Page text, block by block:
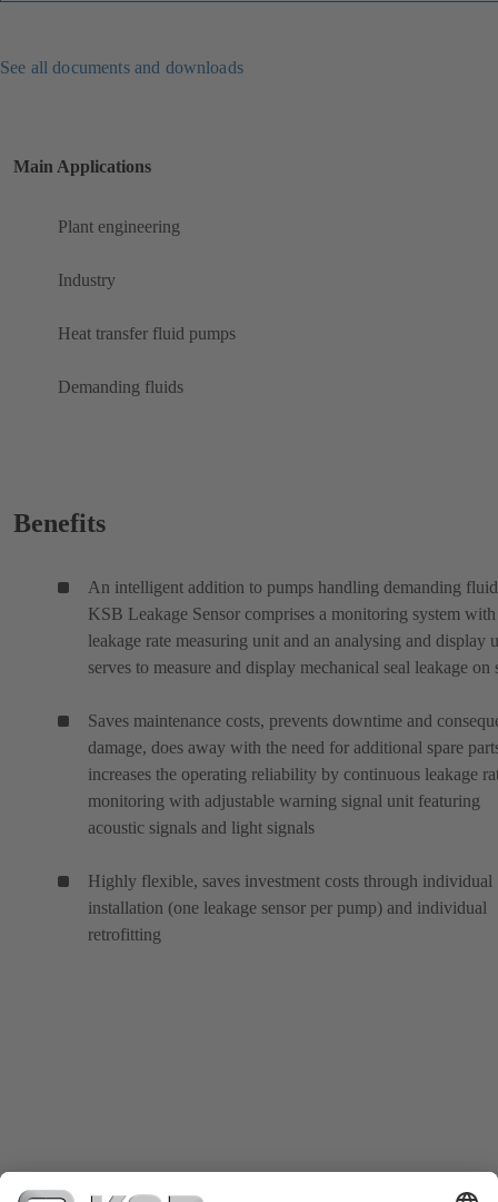
See all documents and downloads
Main Applications
Plant engineering
Industry
Heat transfer fluid pumps
Demanding fluids
Benefits
An intelligent addition to pumps handling demanding
KSB Leakage Sensor comprises a monitoring system with
leakage rate measuring unit and an analysing and display
serves to measure and display mechanical seal leakage on
Saves maintenance costs, prevents downtime and
damage, does away with the need for additional spare
increases the operating reliability by continuous leakage
monitoring with adjustable warning signal unit featuring
acoustic signals and light signals
Highly flexible, saves investment costs through individual
installation (one leakage sensor per pump) and individual
retrofitting